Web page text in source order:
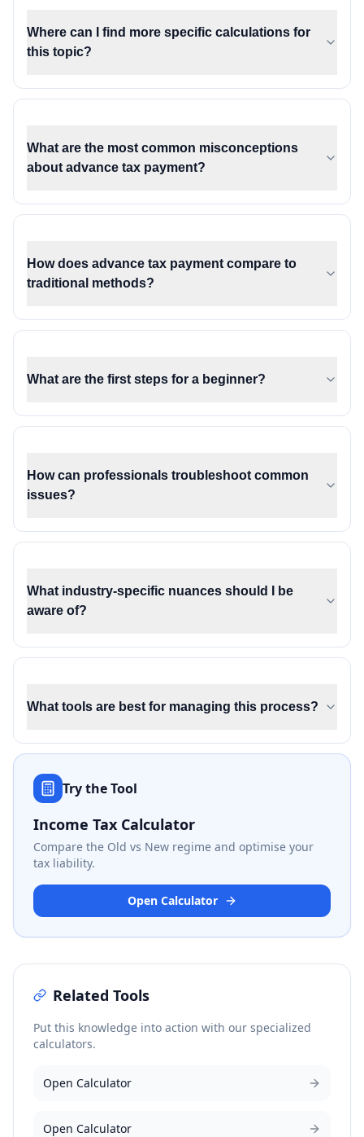
Where can I find more specific calculations for
this topic?
What are the most common misconceptions
about advance tax payment?
How does advance tax payment compare to
traditional methods?
What are the first steps for a beginner?
How can professionals troubleshoot common
issues?
What industry-specific nuances should I be
aware of?
What tools are best for managing this process?
Try the Tool
Income Tax Calculator
Compare the Old vs New regime and optimise your
tax liability.
Open Calculator
Related Tools
Put this knowledge into action with our specialized
calculators.
Open Calculator
Open Calculator